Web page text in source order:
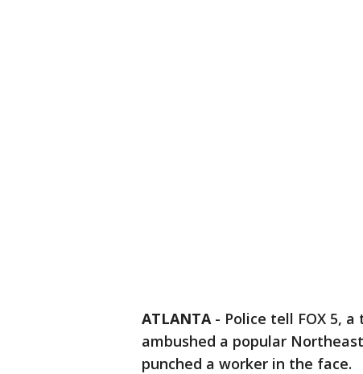
ATLANTA- Police tell FOX 5,
ambushed a popular
punched a worker in the face.